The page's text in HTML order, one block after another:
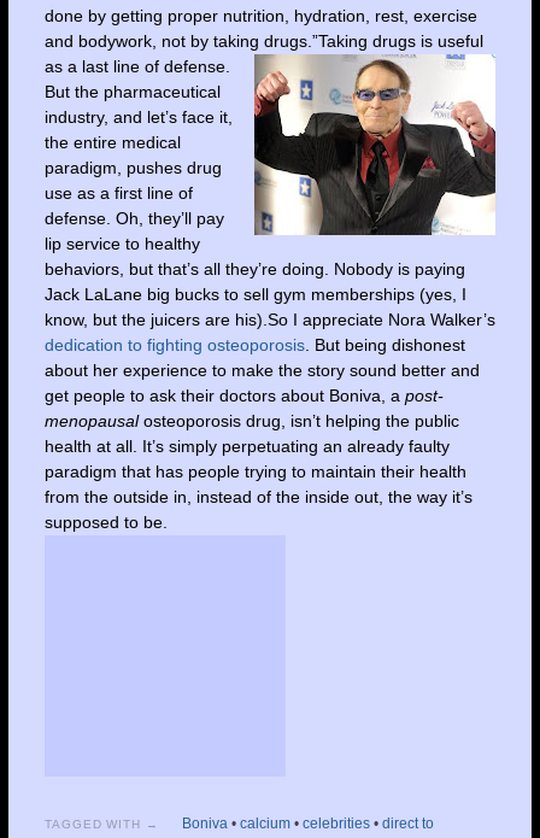
done by getting proper nutrition, hydration, rest, exercise
and bodywork, not by taking drugs.”Taking drugs is useful
as a last line of defense.
But the pharmaceutical
industry, and let’s face it,
the entire medical
paradigm, pushes drug
use as a first line of
defense. Oh, they’ll pay
lip service to healthy
behaviors, but that’s all they’re doing. Nobody is paying
Jack LaLane big bucks to sell gym memberships (yes, I
know, but the juicers are his).So I appreciate Nora Walker’s
dedication to fighting osteoporosis. But being dishonest
about her experience to make the story sound better and
get people to ask their doctors about Boniva, a post-
menopausalosteoporosis drug, isn’t helping the public
health at all. It’s simply perpetuating an already faulty
paradigm that has people trying to maintain their health
from the outside in, instead of the inside out, the way it’s
supposed to be.
TAGGED WITH → Boniva •calcium •celebrities •direct to